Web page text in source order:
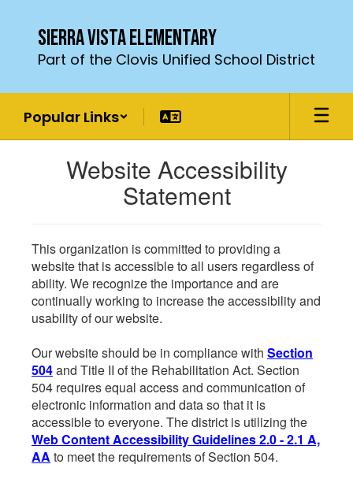
content
Sierra Vista Elementary
Part of the Clovis Unified School District
Popular Links
Website Accessibility
Statement
This organization is committed to providing a
website that is accessible to all users regardless of
ability. We recognize the importance and are
continually working to increase the accessibility and
usability of our website.
Our website should be in compliance with Section
504and Title II of the Rehabilitation Act. Section
504 requires equal access and communication of
electronic information and data so that it is
accessible to everyone. The district is utilizing the
Web Content Accessibility Guidelines 2.0 - 2.1 A,
AA to meet the requirements of Section 504.